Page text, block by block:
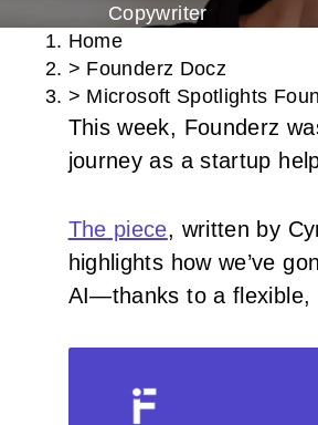
Copywriter
Home
> Founderz Docz
> Microsoft Spotlights
This week, Founderz
journey as a startup
The piece, written by
highlights how we’ve
AI—thanks to a flexible,